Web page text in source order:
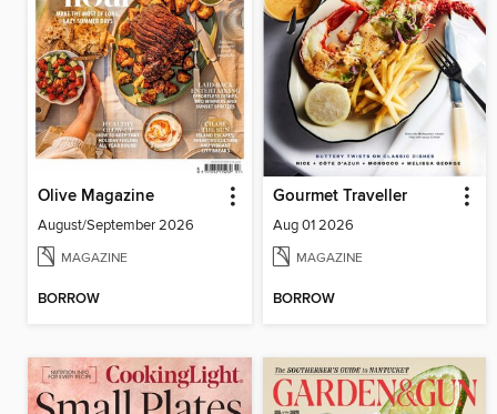
Olive Magazine
August/September 2026
MAGAZINE
BORROW
Gourmet Traveller
Aug 01 2026
MAGAZINE
BORROW